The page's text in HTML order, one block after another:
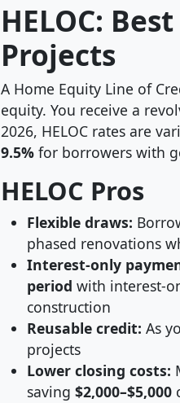
HELOC:
Projects
A Home Equity Line of
equity. You receive a
2026, HELOC rates are
9.5% for borrowers with
HELOC Pros
Flexible draws:
phased renovations
Interest-only
period with interest-
construction
Reusable credit: As
projects
Lower closing costs:
saving $2,000–$5,000